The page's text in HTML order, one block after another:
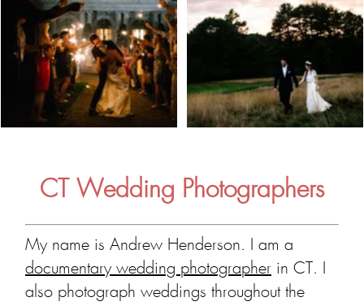
CT Wedding Photographers
My name is Andrew Henderson. I am a
documentary wedding photographer in CT. I
also photograph weddings throughout the